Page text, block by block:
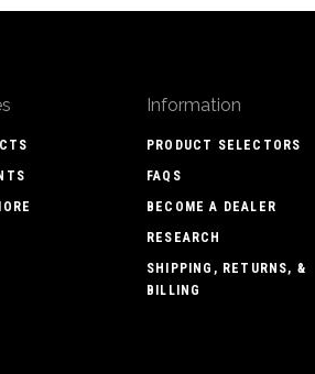
Information
PRODUCT SELECTORS
FAQS
BECOME A DEALER
RESEARCH
SHIPPING, RETURNS, &
BILLING